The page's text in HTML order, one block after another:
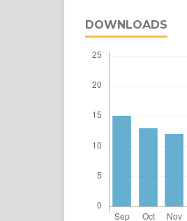
DOWNLOADS